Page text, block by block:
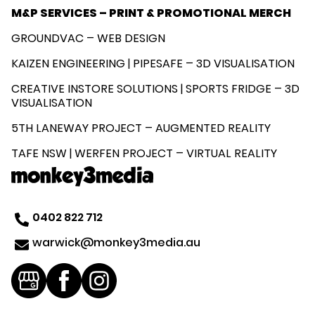
0402 822 712
ua.aidem3yeknom
@kciwraw
M&P SERVICES – PRINT & PROMOTIONAL MERCH
GROUNDVAC – WEB DESIGN
KAIZEN ENGINEERING | PIPESAFE – 3D VISUALISATION
CREATIVE INSTORE SOLUTIONS | SPORTS FRIDGE – 3D
VISUALISATION
5TH LANEWAY PROJECT – AUGMENTED REALITY
TAFE NSW | WERFEN PROJECT – VIRTUAL REALITY